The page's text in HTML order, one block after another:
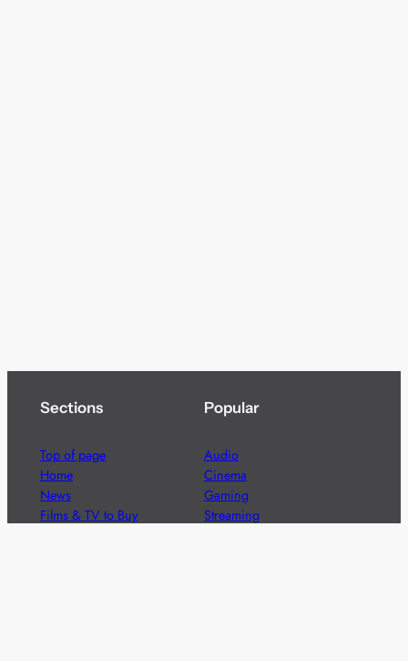
Sections
Top of page
Home
News
Films & TV to Buy
Popular
Audio
Cinema
Gaming
Streaming